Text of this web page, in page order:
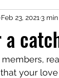
Feb 23, 2021 3
your